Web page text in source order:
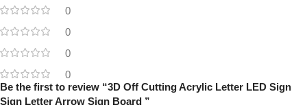
0
0
0
0
Be the first to review “3D Off Cutting Acrylic Letter LED Sign
Sign Letter Arrow Sign Board ”